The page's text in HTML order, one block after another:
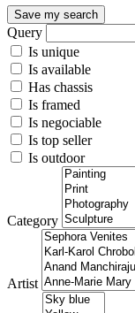
Save my search
Query
Is unique
Is available
Has chassis
Is framed
Is negociable
Is top seller
Is outdoor
Category
Artist